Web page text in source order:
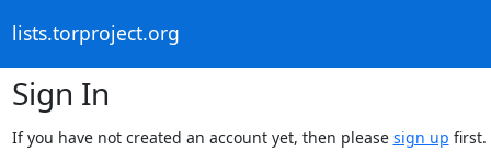
lists.torproject.org
Sign In
If you have not created an account yet, then please sign up first.